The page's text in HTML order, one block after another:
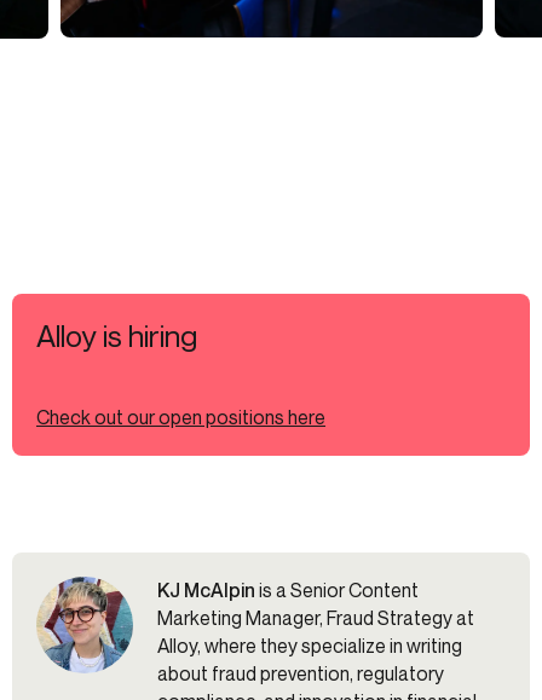
Alloy is hiring
Check out our open positions here
KJ McAlpin is a Senior Content
Marketing Manager, Fraud Strategy at
Alloy, where they specialize in writing
about fraud prevention, regulatory